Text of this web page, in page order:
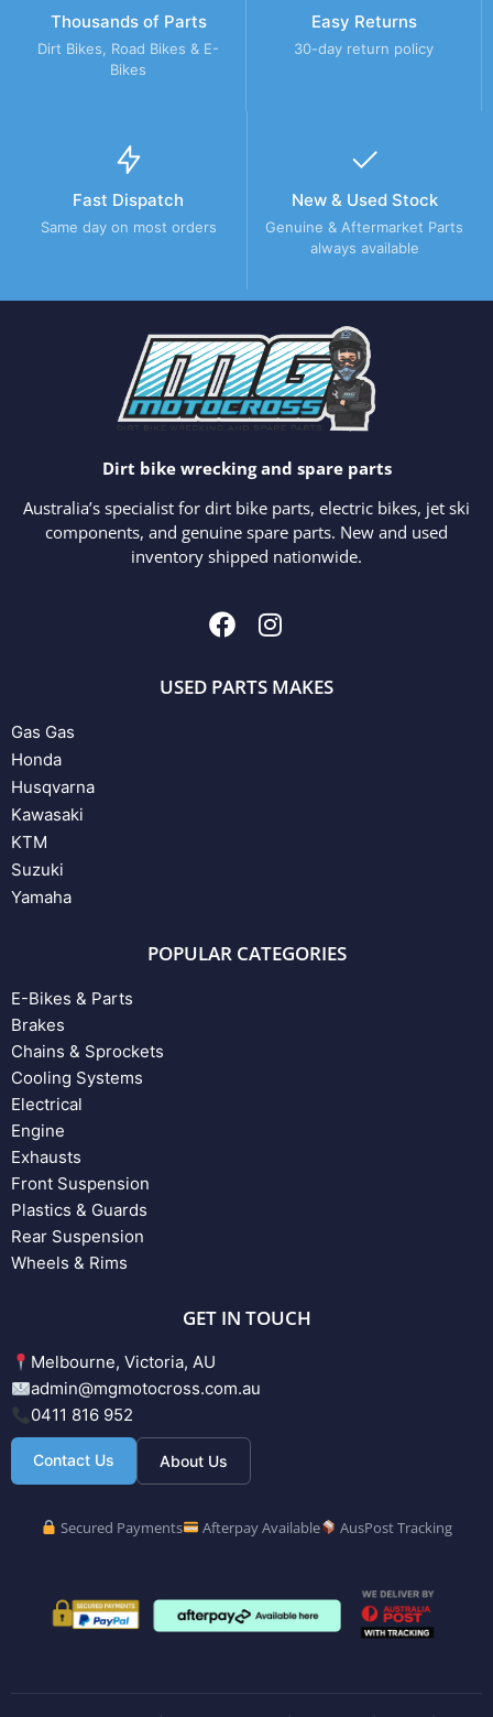
Thousands of Parts
Dirt Bikes, Road Bikes & E-
Bikes
Easy Returns
30-day return policy
Fast Dispatch
Same day on most orders
New & Used Stock
Genuine & Aftermarket Parts
always available
Dirt bike wrecking and spare parts
Australia’s specialist for dirt bike parts, electric bikes, jet ski
components, and genuine spare parts. New and used
inventory shipped nationwide.
USED PARTS MAKES
Gas Gas
Honda
Husqvarna
Kawasaki
KTM
Suzuki
Yamaha
POPULAR CATEGORIES
E-Bikes & Parts
Brakes
Chains & Sprockets
Cooling Systems
Electrical
Engine
Exhausts
Front Suspension
Plastics & Guards
Rear Suspension
Wheels & Rims
GET IN TOUCH
Melbourne, Victoria, AU
admin@mgmotocross.com.au
0411 816 952
Contact Us About Us
Secured Payments Afterpay Available AusPost Tracking